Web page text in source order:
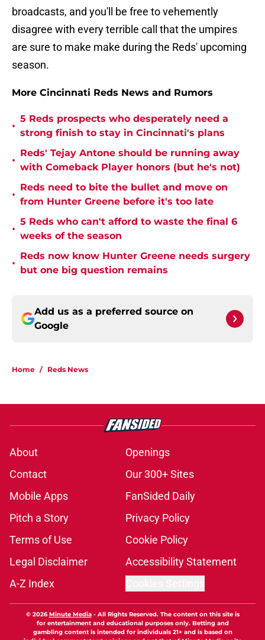
broadcasts, and you'll be free to vehemently
disagree with every terrible call that the umpires
are sure to make make during the Reds' upcoming
season.
More Cincinnati Reds News and Rumors
•
5 Reds prospects who desperately need a
strong finish to stay in Cincinnati's plans
•
Reds' Tejay Antone should be running away
with Comeback Player honors (but he's not)
•
Reds need to bite the bullet and move on
from Hunter Greene before it's too late
•
5 Reds who can't afford to waste the final 6
weeks of the season
•
Reds now know Hunter Greene needs surgery
but one big question remains
Add us as a preferred source on
Google
Home / Reds News
About
Openings
Contact
Our 300+ Sites
Mobile Apps
FanSided Daily
Pitch a Story
Privacy Policy
Terms of Use
Cookie Policy
Legal Disclaimer
Accessibility Statement
A-Z Index
© 2026Minute Media- All Rights Reserved. The content on this site is
for entertainment and educational purposes only. Betting and
gambling content is intended for individuals 21+ and is based on